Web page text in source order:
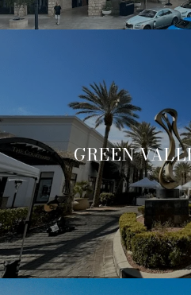
GREEN